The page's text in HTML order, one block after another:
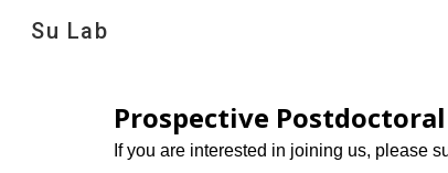
Su Lab
Prospective
If you are interested in joining us, please